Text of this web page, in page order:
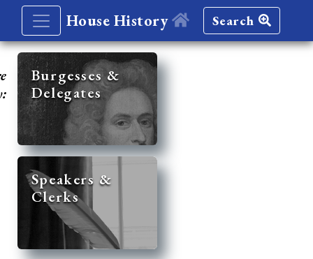
House History Search
Burgesses &
Delegates
Speakers &
Clerks